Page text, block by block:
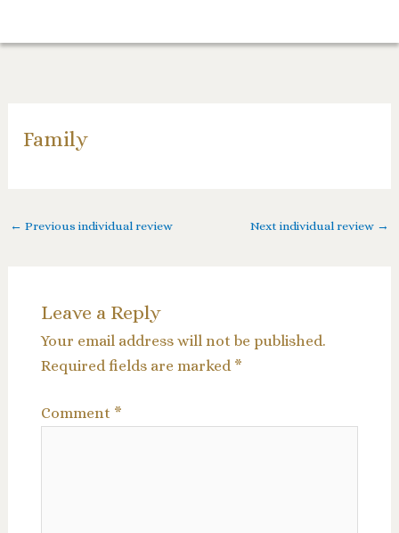
Family
← Previous individual review Next individual review →
Leave a Reply
Your email address will not be published.
Required fields are marked *
Comment *